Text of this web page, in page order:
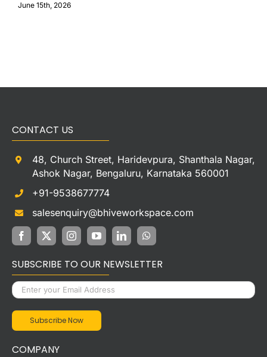
June 15th, 2026
CONTACT US
48, Church Street, Haridevpura, Shanthala Nagar,
Ashok Nagar, Bengaluru, Karnataka 560001
+91-9538677774
salesenquiry@bhiveworkspace.com
SUBSCRIBE TO OUR NEWSLETTER
COMPANY